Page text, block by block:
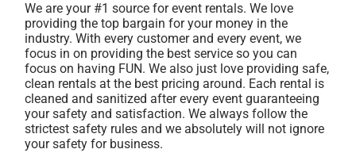
We are your #1 source for event rentals. We love
providing the top bargain for your money in the
industry. With every customer and every event, we
focus in on providing the best service so you can
focus on having FUN. We also just love providing safe,
clean rentals at the best pricing around. Each rental is
cleaned and sanitized after every event guaranteeing
your safety and satisfaction. We always follow the
strictest safety rules and we absolutely will not ignore
your safety for business.